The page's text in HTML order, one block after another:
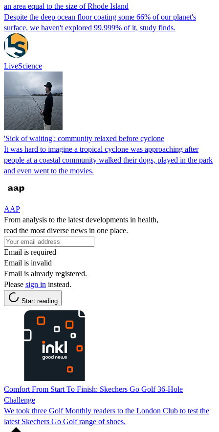
an area equal to the size of Rhode Island
Despite the deep ocean floor coating some 66% of our planet's
surface, we haven't explored 99.999% of it, study finds.
LiveScience
'Sick of waiting': community relaxed before cyclone
It was hard to imagine a tropical cyclone was approaching after
people at a coastal community walked their dogs, played in the park
and even went to the movies.
AAP
From analysis to the latest developments in health,
read the most diverse news in one place.
Email is required
Email is invalid
Email is already registered.
Please sign in instead.
Start reading
Comfort From Start To Finish: Skechers Go Golf 36-Hole
Challenge
We took three Golf Monthly readers to the London Club to test the
latest Skechers Go Golf range of shoes.